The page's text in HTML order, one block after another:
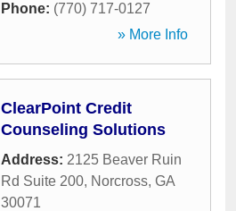
Phone: (770) 717-0127
» More Info
ClearPoint Credit
Counseling Solutions
Address: 2125 Beaver Ruin
Rd Suite 200, Norcross, GA
30071